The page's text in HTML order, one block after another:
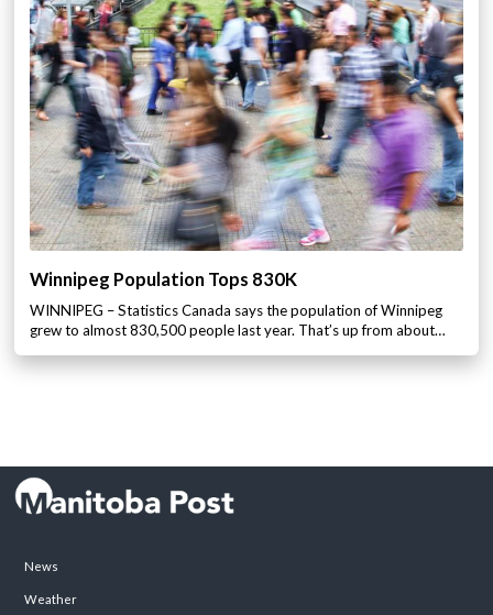
Winnipeg Population Tops 830K
WINNIPEG – Statistics Canada says the population of Winnipeg
grew to almost 830,500 people last year. That’s up from about…
News
Weather